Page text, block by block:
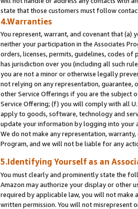
state that those customers must follow
4.Warranties
You represent, warrant, and covenant that (a)
neither your participation in the Associates
orders, licenses, permits, guidelines, codes
has jurisdiction over you (including all such
you are not a minor or otherwise legally
not relying on any representation, guarantee,
other Service Offerings if you are the subject
Service Offering; (f) you will comply with all
apply to goods, software, technology and
update your information by logging into your
We do not make any representation,
Program, and we will not be liable for any
5.Identifying Yourself as an
You must clearly and prominently state the
Amazon may authorize your display or other
required by applicable law, you will not make
written permission. You will not misrepresent